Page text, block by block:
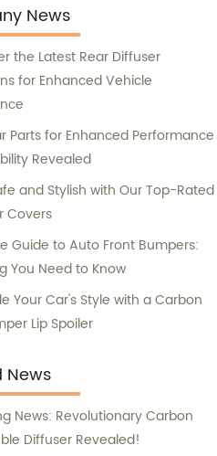
of our esteemed customers.
our team is readily available to
sales and consultation
you in finding the ideal
car parts solution tailored to
requirements.
News
the Latest Rear Diffuser
for Enhanced Vehicle
Parts for Enhanced Performance
Revealed
and Stylish with Our Top-Rated
Covers
Guide to Auto Front Bumpers:
You Need to Know
Your Car's Style with a Carbon
Lip Spoiler
News
News: Revolutionary Carbon
Diffuser Revealed!